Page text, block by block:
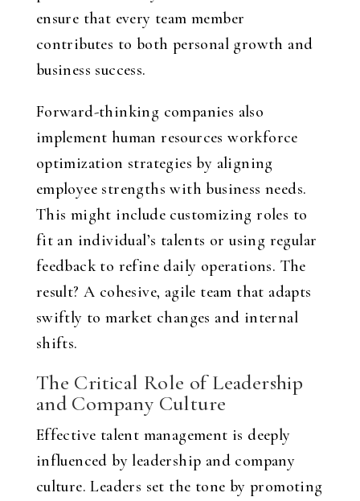
ensure that every team member
contributes to both personal growth and
business success.
Forward-thinking companies also
implement human resources workforce
optimization strategies by aligning
employee strengths with business needs.
This might include customizing roles to
fit an individual’s talents or using regular
feedback to refine daily operations. The
result? A cohesive, agile team that adapts
swiftly to market changes and internal
shifts.
The Critical Role of Leadership
and Company Culture
Effective talent management is deeply
influenced by leadership and company
culture. Leaders set the tone by promoting